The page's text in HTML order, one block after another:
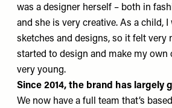
was a designer herself – both in
and she is very creative. As a child,
sketches and designs, so it felt very
started to design and make my own
very young.
Since 2014, the brand has largely
We now have a full team that’s